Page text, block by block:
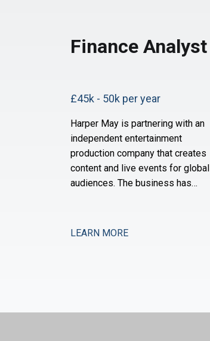
Finance Analyst
£45k - 50k per year
Harper May is partnering with an
independent entertainment
production company that creates
content and live events for global
audiences. The business has
of organic expansion and strategic
LEARN MORE